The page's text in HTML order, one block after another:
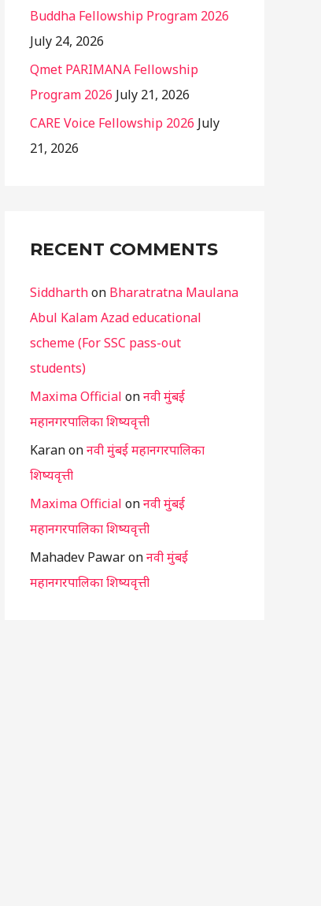
Buddha Fellowship Program 2026
July 24, 2026
Qmet PARIMANA Fellowship
Program 2026 July 21, 2026
CARE Voice Fellowship 2026 July
21, 2026
RECENT COMMENTS
Siddharthon Bharatratna Maulana
Abul Kalam Azad educational
scheme (For SSC pass-out
students)
Maxima Official onनवी मुंबई
महानगरपालिका शिष्यवृत्ती
Karanonनवी मुंबई महानगरपालिका
शिष्यवृत्ती
Maxima Official onनवी मुंबई
महानगरपालिका शिष्यवृत्ती
Mahadev Pawaronनवी मुंबई
महानगरपालिका शिष्यवृत्ती